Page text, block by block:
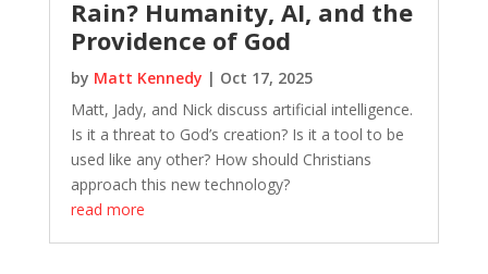
Rain? Humanity, AI, and the
Providence of God
by Matt Kennedy | Oct 17, 2025
Matt, Jady, and Nick discuss artificial intelligence.
Is it a threat to God’s creation? Is it a tool to be
used like any other? How should Christians
approach this new technology?
read more